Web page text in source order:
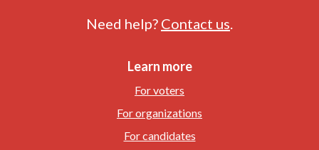
Need help? Contact us
Learn more
For voters
For organizations
For candidates